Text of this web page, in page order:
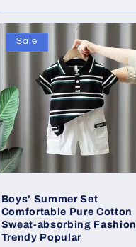
Sale
Boys' Summer Set
Comfortable Pure Cotton
Sweat-absorbing Fashion
Trendy Popular